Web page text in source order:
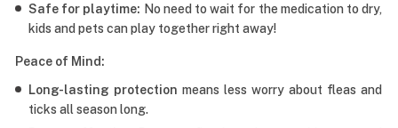
Safe for playtime: No need to wait for the medication to dry,
kids and pets can play together right away!
Peace of Mind:
Long-lasting protection means less worry about fleas and
ticks all season long.